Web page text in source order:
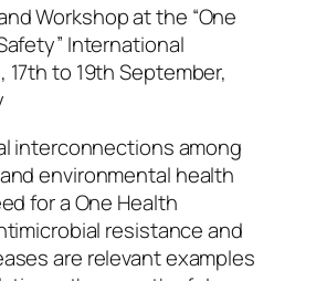
Workshop at the “One
International
17th to 19th September,
interconnections among
environmental health
for a One Health
resistance and
are relevant examples